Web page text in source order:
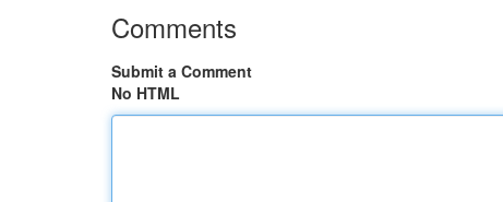
Comments
Submit a Comment
No HTML